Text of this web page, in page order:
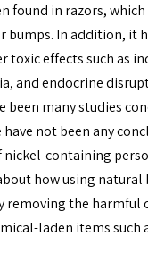
found in razors, which
In addition, it
toxic effects such as
and endocrine
been many studies
not been any
containing
how using natural
removing the harmful
laden items such